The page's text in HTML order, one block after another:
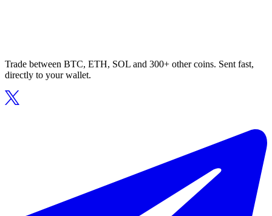
Trade between BTC, ETH, SOL and 300+ other coins. Sent fast,
directly to your wallet.